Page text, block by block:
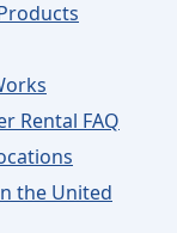
Rental FAQ
the United